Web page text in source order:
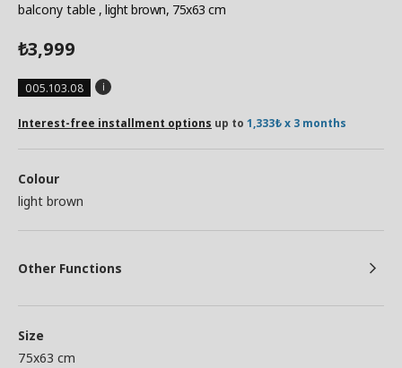
balcony table , light brown, 75x63 cm
₺3,999
005.103.08
Interest-free installment options up to 1,333₺ x 3 months
Colour
light brown
Other Functions
Size
75x63 cm